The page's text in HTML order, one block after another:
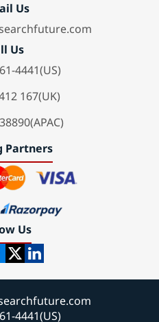
Us
Us
4441(US)
167(UK)
Partners
Us
4441(US)